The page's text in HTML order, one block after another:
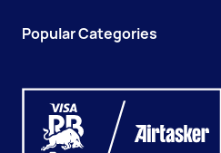
Popular Categories